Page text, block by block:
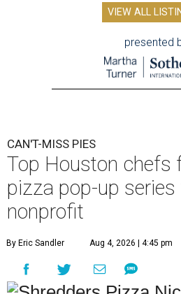
VIEW ALL
presented
CAN'T-MISS PIES
Top Houston chefs
pizza pop-up series
nonprofit
By Eric Sandler Aug 4, 2026 | 4:45 pm